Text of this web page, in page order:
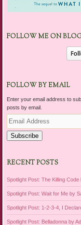
FOLLOW ME ON
FOLLOW BY EMAIL
Enter your email address to
posts by email.
Email
Address
Subscribe
RECENT POSTS
Spotlight Post: The Killing Code
Spotlight Post: Wait for Me by
Spotlight Post: 1-2-3-4, I
Spotlight Post: Belladonna by